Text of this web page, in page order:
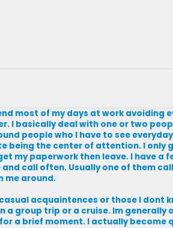
most of my days at work avoiding
I basically deal with one or two
people who I have to see
being the center of attention. I only
my paperwork then leave. I have a
call often. Usually one of them
me around.
acquaintences or those I dont
a group trip or a cruise. Im generally
a brief moment. I actually become